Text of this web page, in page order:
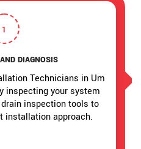
1
DIAGNOSIS
Technicians in Um
inspecting your system
inspection tools to
installation approach.